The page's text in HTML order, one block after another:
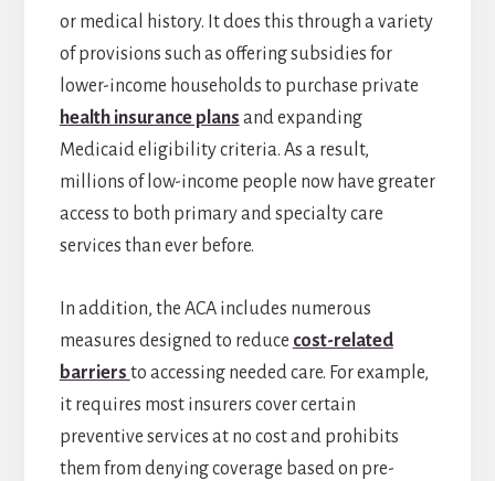
or medical history. It does this through a variety
of provisions such as offering subsidies for
lower-income households to purchase private
health insurance plans and expanding
Medicaid eligibility criteria. As a result,
millions of low-income people now have greater
access to both primary and specialty care
services than ever before.
In addition, the ACA includes numerous
measures designed to reduce cost-related
barriers to accessing needed care. For example,
it requires most insurers cover certain
preventive services at no cost and prohibits
them from denying coverage based on pre-